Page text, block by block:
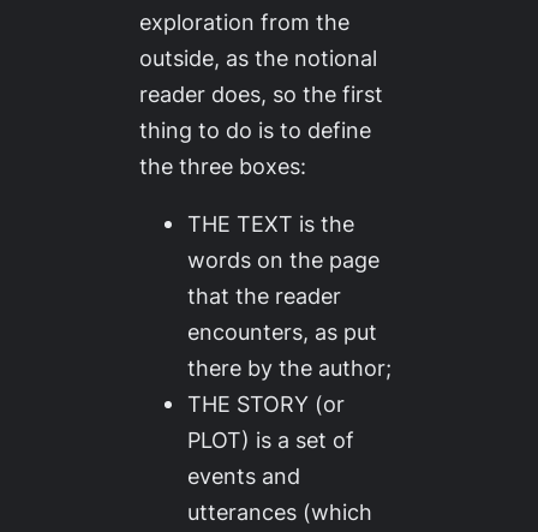
exploration from the
outside, as the notional
reader does, so the first
thing to do is to define
the three boxes:
THE TEXT is the
words on the page
that the reader
encounters, as put
there by the author;
THE STORY (or
PLOT) is a set of
events and
utterances (which